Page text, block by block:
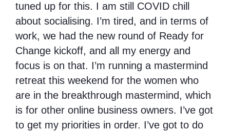
tuned up for this. I am still COVID chill
about socialising. I’m tired, and in terms of
work, we had the new round of Ready for
Change kickoff, and all my energy and
focus is on that. I’m running a mastermind
retreat this weekend for the women who
are in the breakthrough mastermind, which
is for other online business owners. I’ve got
to get my priorities in order. I’ve got to do